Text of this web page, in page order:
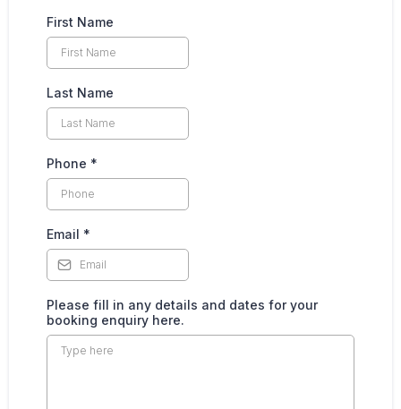
First Name
Last Name
Phone *
Email *
Please fill in any details and dates for your
booking enquiry here.